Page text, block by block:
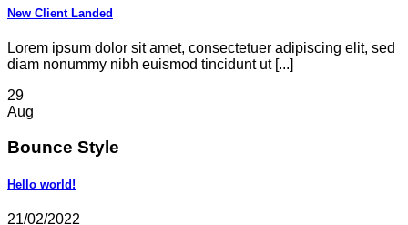
New Client Landed
Lorem ipsum dolor sit amet, consectetuer adipiscing elit, sed
diam nonummy nibh euismod tincidunt ut [...]
29
Aug
Bounce Style
Hello world!
21/02/2022